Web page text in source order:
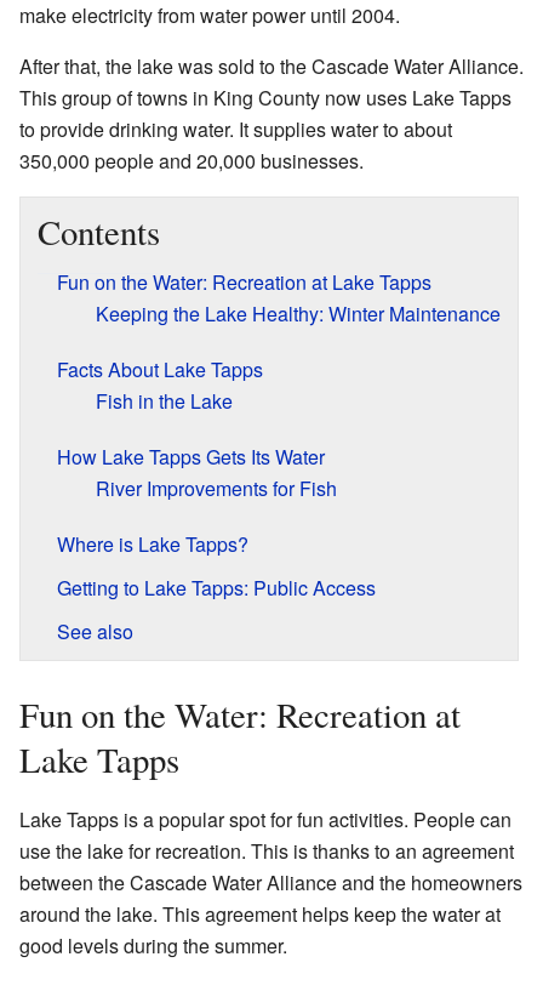
make electricity from water power until 2004.
After that, the lake was sold to the Cascade Water Alliance.
This group of towns in King County now uses Lake Tapps
to provide drinking water. It supplies water to about
350,000 people and 20,000 businesses.
Contents
Fun on the Water: Recreation at Lake Tapps
Keeping the Lake Healthy: Winter Maintenance
Facts About Lake Tapps
Fish in the Lake
How Lake Tapps Gets Its Water
River Improvements for Fish
Where is Lake Tapps?
Getting to Lake Tapps: Public Access
See also
Fun on the Water: Recreation at
Lake Tapps
Lake Tapps is a popular spot for fun activities. People can
use the lake for recreation. This is thanks to an agreement
between the Cascade Water Alliance and the homeowners
around the lake. This agreement helps keep the water at
good levels during the summer.